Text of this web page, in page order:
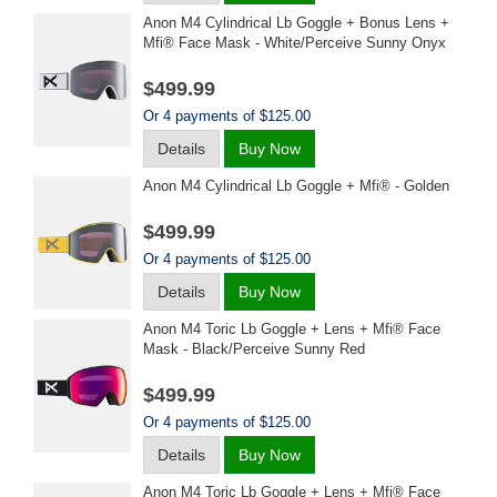
Anon M4 Cylindrical Lb Goggle + Bonus Lens +
Mfi® Face Mask - White/perceive Sunny Onyx
$499.99
Or 4 payments of $125.00
Details Buy Now
Anon M4 Cylindrical Lb Goggle + Mfi® - Golden
$499.99
Or 4 payments of $125.00
Details Buy Now
Anon M4 Toric Lb Goggle + Lens + Mfi® Face
Mask - Black/perceive Sunny Red
$499.99
Or 4 payments of $125.00
Details Buy Now
Anon M4 Toric Lb Goggle + Lens + Mfi® Face